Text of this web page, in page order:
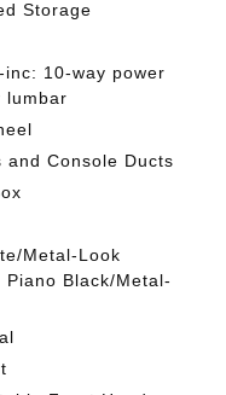
Storage
10-way power
lumbar
and Console Ducts
Metal-Look
Black/Metal-